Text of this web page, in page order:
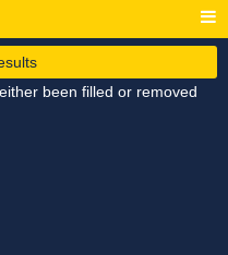
been filled or removed